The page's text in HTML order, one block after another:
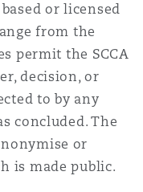
or licensed
from the
permit the SCCA
decision, or
to by any
concluded. The
or
is made public.